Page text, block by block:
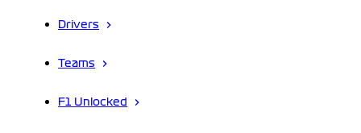
Drivers
Teams
F1 Unlocked